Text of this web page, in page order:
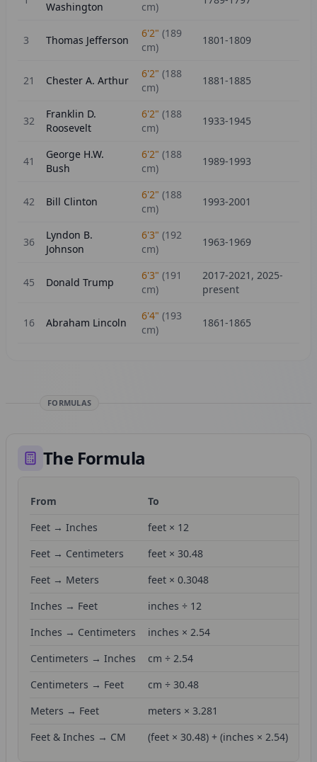
Washington cm)
3 Thomas Jefferson
6'2" (189
cm)
1801-1809
21 Chester A. Arthur
6'2" (188
cm)
1881-1885
32
Franklin D.
Roosevelt
6'2" (188
cm)
1933-1945
41
George H.W.
Bush
6'2" (188
cm)
1989-1993
42 Bill Clinton
6'2" (188
cm)
1993-2001
36
Lyndon B.
Johnson
6'3" (192
cm)
1963-1969
45 Donald Trump
6'3" (191
cm)
2017-2021, 2025-
present
16 Abraham Lincoln
6'4" (193
cm)
1861-1865
FORMULAS
The Formula
From To
Feet → Inches
feet × 12
Feet → Centimeters
feet × 30.48
Feet → Meters
feet × 0.3048
Inches → Feet
inches ÷ 12
Inches → Centimeters
inches × 2.54
Centimeters → Inches
cm ÷ 2.54
Centimeters → Feet
cm ÷ 30.48
Meters → Feet
meters × 3.281
Feet & Inches → CM
(feet × 30.48) + (inches × 2.54)